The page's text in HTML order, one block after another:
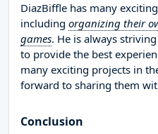
DiazBiffle has many
including organizing their
games. He is always
to provide the best
many exciting projects in
forward to sharing them
Conclusion